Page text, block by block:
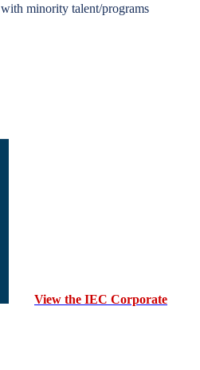
with minority talent/programs
View the IEC Corporate